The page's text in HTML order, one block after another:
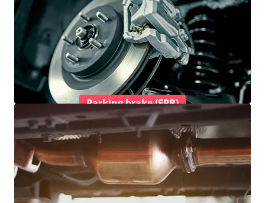
Parking brake (EPB)